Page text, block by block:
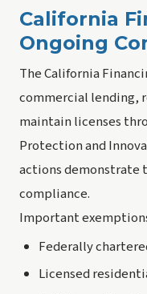
California
Ongoing
The California
commercial lending,
maintain licenses
Protection and
actions
compliance.
Important
Federally
Licensed